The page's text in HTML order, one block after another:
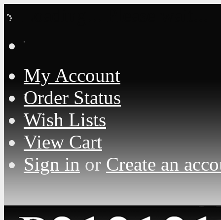
My Account
Order Status
Wish Lists
View Cart
Sign inorCreate an